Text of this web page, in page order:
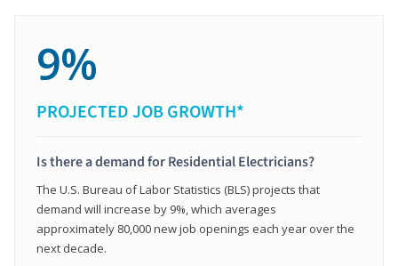
9%
PROJECTED JOB GROWTH*
Is there a demand for Residential Electricians?
The U.S. Bureau of Labor Statistics (BLS) projects that
demand will increase by 9%, which averages
approximately 80,000 new job openings each year over the
next decade.